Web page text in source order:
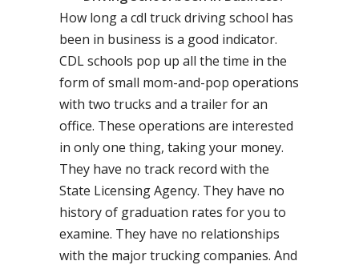
How long a cdl truck driving school has
been in business is a good indicator.
CDL schools pop up all the time in the
form of small mom-and-pop operations
with two trucks and a trailer for an
office. These operations are interested
in only one thing, taking your money.
They have no track record with the
State Licensing Agency. They have no
history of graduation rates for you to
examine. They have no relationships
with the major trucking companies. And